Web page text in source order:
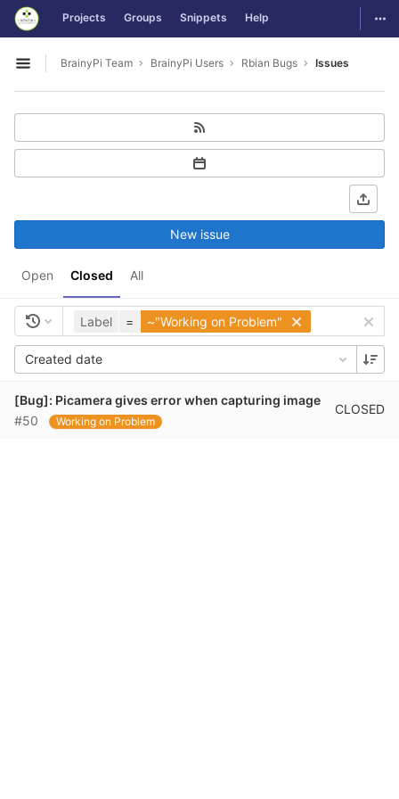
Skip to content
GitLab Projects Groups Snippets Help
Open sidebar
BrainyPi Team BrainyPi Users Rbian Bugs Issues
Open Closed All
New issue
Label = ~"Working on Problem"
Created date
[Bug]: Picamera gives error when capturing image
#50
Working on Problem
CLOSED